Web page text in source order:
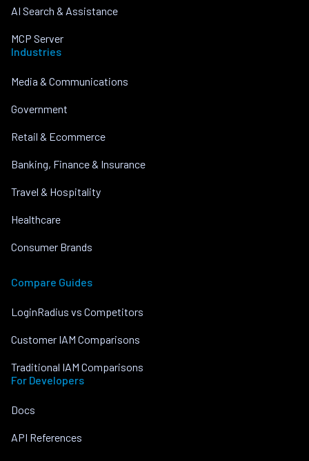
AI Search & Assistance
MCP Server
Industries
Media & Communications
Government
Retail & Ecommerce
Banking, Finance & Insurance
Travel & Hospitality
Healthcare
Consumer Brands
Compare Guides
LoginRadius vs Competitors
Customer IAM Comparisons
Traditional IAM Comparisons
For Developers
Docs
API References